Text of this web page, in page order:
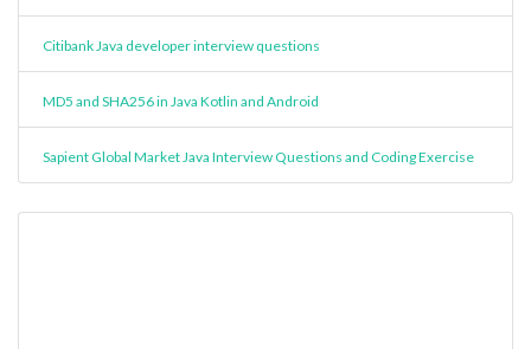
Citibank Java developer interview questions
MD5 and SHA256 in Java Kotlin and Android
Sapient Global Market Java Interview Questions and Coding Exercise